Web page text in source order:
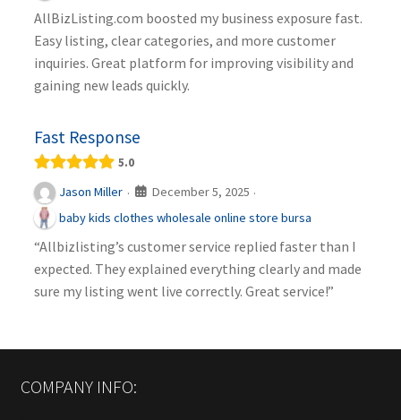
AllBizListing.com boosted my business exposure fast.
Easy listing, clear categories, and more customer
inquiries. Great platform for improving visibility and
gaining new leads quickly.
Fast Response
5.0
Jason Miller · December 5, 2025 ·
baby kids clothes wholesale online store bursa
“Allbizlisting’s customer service replied faster than I
expected. They explained everything clearly and made
sure my listing went live correctly. Great service!”
COMPANY INFO: